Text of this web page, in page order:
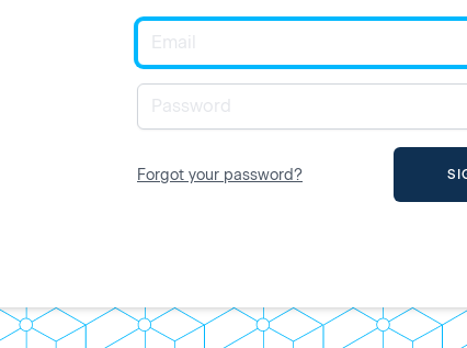
Forgot your password?